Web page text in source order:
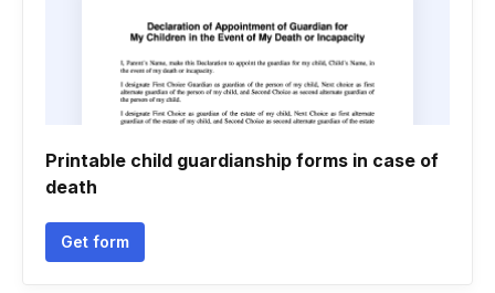
Printable child guardianship forms in case of
death
Get form